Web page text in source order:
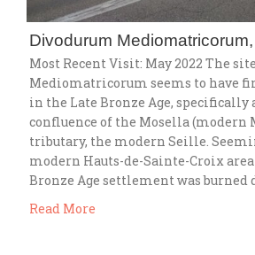
Divodurum
Most Recent Visit: May 2022 The
Mediomatricorum seems to have
in the Late Bronze Age,
confluence of the Mosella (modern
tributary, the modern Seille.
modern Hauts-de-Sainte-Croix
Bronze Age settlement was burned
Read More